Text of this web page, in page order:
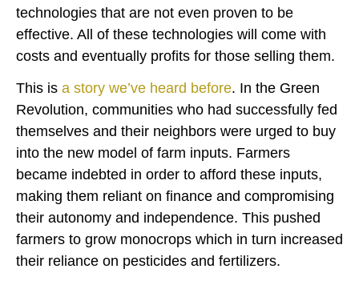
technologies that are not even proven to be
effective. All of these technologies will come with
costs and eventually profits for those selling them.
This is a story we’ve heard before. In the Green
Revolution, communities who had successfully fed
themselves and their neighbors were urged to buy
into the new model of farm inputs. Farmers
became indebted in order to afford these inputs,
making them reliant on finance and compromising
their autonomy and independence. This pushed
farmers to grow monocrops which in turn increased
their reliance on pesticides and fertilizers.